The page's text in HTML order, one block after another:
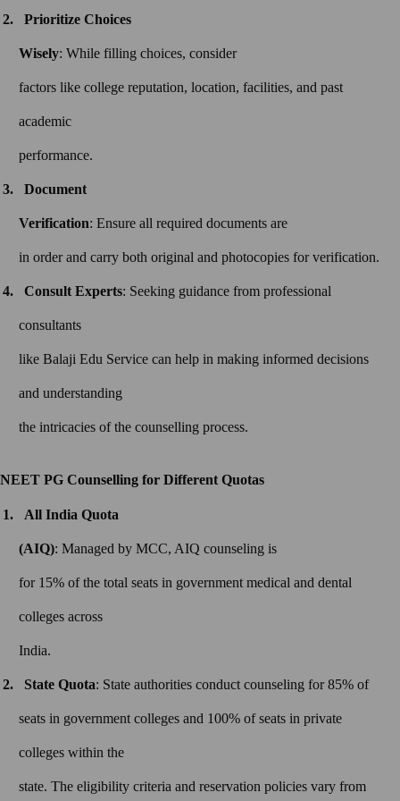
Prioritize Choices
Wisely: While filling choices, consider
factors like college reputation, location, facilities, and past
academic
performance.
Document
Verification: Ensure all required documents are
in order and carry both original and photocopies for verification.
Consult Experts: Seeking guidance from professional
consultants
like Balaji Edu Service can help in making informed decisions
and understanding
the intricacies of the counselling process.
NEET PG Counselling for Different Quotas
All India Quota
(AIQ): Managed by MCC, AIQ counseling is
for 15% of the total seats in government medical and dental
colleges across
India.
State Quota: State authorities conduct counseling for 85% of
seats in government colleges and 100% of seats in private
colleges within the
state. The eligibility criteria and reservation policies vary from